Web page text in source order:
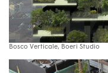
Bosco Verticale, Boeri Studio